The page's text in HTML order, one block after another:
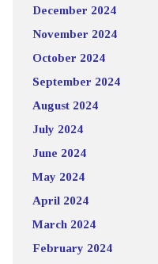
December 2024
November 2024
October 2024
September 2024
August 2024
July 2024
June 2024
May 2024
April 2024
March 2024
February 2024